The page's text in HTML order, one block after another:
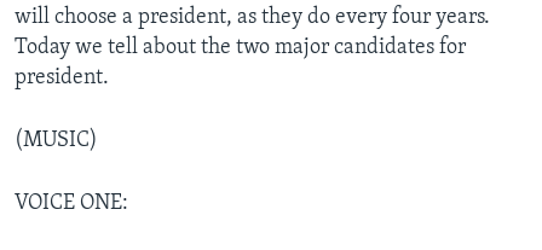
will choose a president, as they do every four years.
Today we tell about the two major candidates for
president.
(MUSIC)
VOICE ONE: